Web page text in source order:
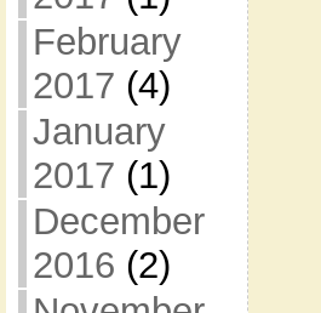
February
2017 (4)
January
2017 (1)
December
2016 (2)